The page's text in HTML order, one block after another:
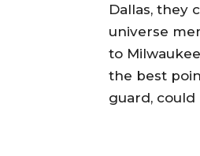
Dallas, they
universe
to
the best
guard,